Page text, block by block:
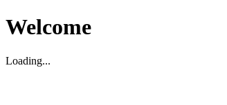
Welcome
Loading...